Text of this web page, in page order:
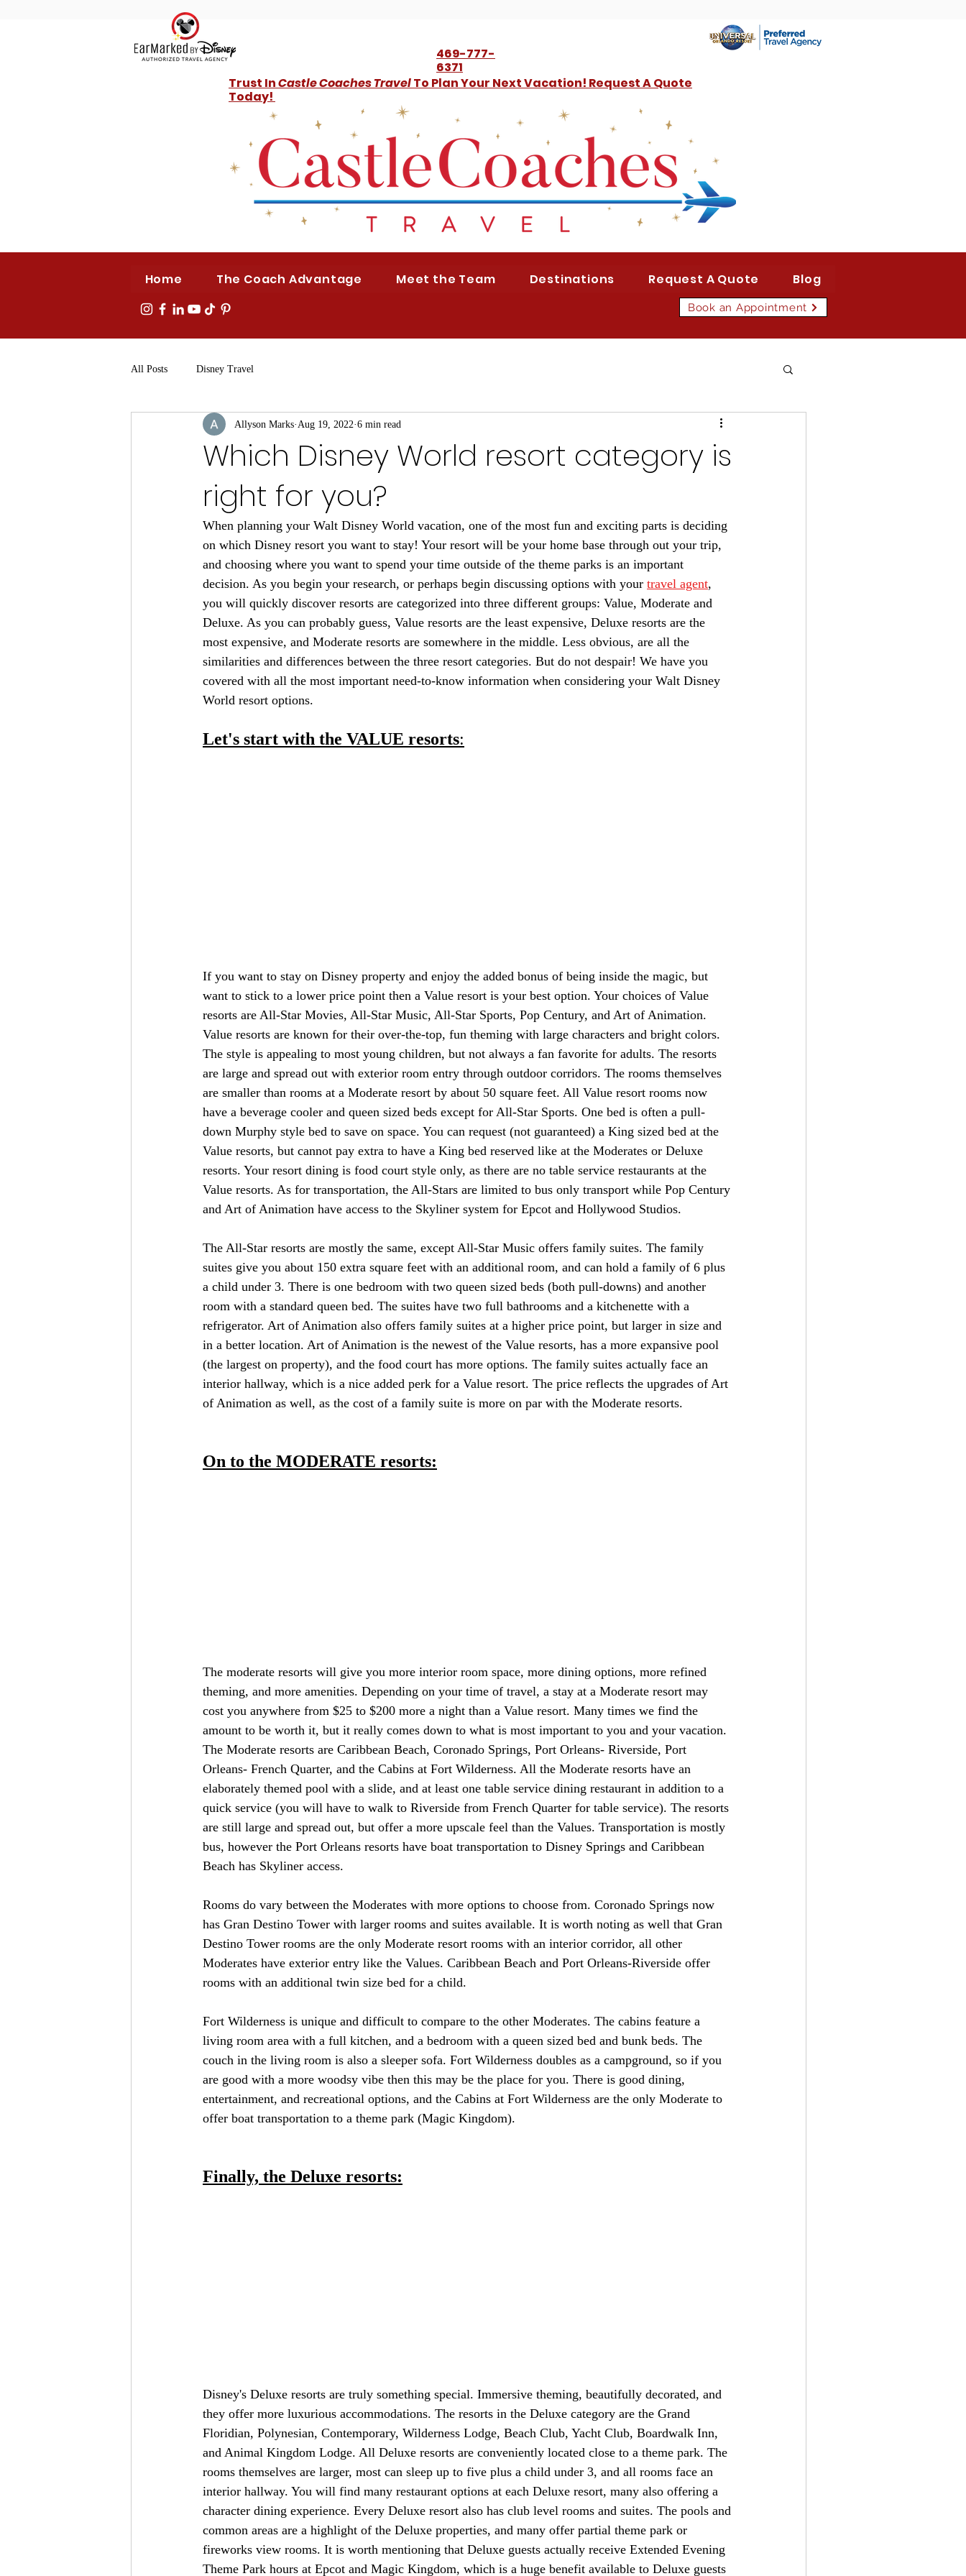
469-777-
6371
Trust InCastle Coaches TravelTo Plan Your Next Vacation! Request A Quote
Today!
Home The Coach Advantage Meet the Team Destinations Request A Quote Blog
Book an Appointment
All Posts Disney Travel
Which Disney World resort category is
right for you?
Allyson Marks Aug 19, 2022 6 min read
When planning your Walt Disney World vacation, one of the most fun and exciting parts is deciding
on which Disney resort you want to stay! Your resort will be your home base through out your trip,
and choosing where you want to spend your time outside of the theme parks is an important
decision. As you begin your research, or perhaps begin discussing options with your travel agent,
you will quickly discover resorts are categorized into three different groups: Value, Moderate and
Deluxe. As you can probably guess, Value resorts are the least expensive, Deluxe resorts are the
most expensive, and Moderate resorts are somewhere in the middle. Less obvious, are all the
similarities and differences between the three resort categories. But do not despair! We have you
covered with all the most important need-to-know information when considering your Walt Disney
World resort options.
Let's start with the VALUE resorts:
If you want to stay on Disney property and enjoy the added bonus of being inside the magic, but
want to stick to a lower price point then a Value resort is your best option. Your choices of Value
resorts are All-Star Movies, All-Star Music, All-Star Sports, Pop Century, and Art of Animation.
Value resorts are known for their over-the-top, fun theming with large characters and bright colors.
The style is appealing to most young children, but not always a fan favorite for adults. The resorts
are large and spread out with exterior room entry through outdoor corridors. The rooms themselves
are smaller than rooms at a Moderate resort by about 50 square feet. All Value resort rooms now
have a beverage cooler and queen sized beds except for All-Star Sports. One bed is often a pull-
down Murphy style bed to save on space. You can request (not guaranteed) a King sized bed at the
Value resorts, but cannot pay extra to have a King bed reserved like at the Moderates or Deluxe
resorts. Your resort dining is food court style only, as there are no table service restaurants at the
Value resorts. As for transportation, the All-Stars are limited to bus only transport while Pop Century
and Art of Animation have access to the Skyliner system for Epcot and Hollywood Studios.
The All-Star resorts are mostly the same, except All-Star Music offers family suites. The family
suites give you about 150 extra square feet with an additional room, and can hold a family of 6 plus
a child under 3. There is one bedroom with two queen sized beds (both pull-downs) and another
room with a standard queen bed. The suites have two full bathrooms and a kitchenette with a
refrigerator. Art of Animation also offers family suites at a higher price point, but larger in size and
in a better location. Art of Animation is the newest of the Value resorts, has a more expansive pool
(the largest on property), and the food court has more options. The family suites actually face an
interior hallway, which is a nice added perk for a Value resort. The price reflects the upgrades of Art
of Animation as well, as the cost of a family suite is more on par with the Moderate resorts.
On to the MODERATE resorts:
The moderate resorts will give you more interior room space, more dining options, more refined
theming, and more amenities. Depending on your time of travel, a stay at a Moderate resort may
cost you anywhere from $25 to $200 more a night than a Value resort. Many times we find the
amount to be worth it, but it really comes down to what is most important to you and your vacation.
The Moderate resorts are Caribbean Beach, Coronado Springs, Port Orleans- Riverside, Port
Orleans- French Quarter, and the Cabins at Fort Wilderness. All the Moderate resorts have an
elaborately themed pool with a slide, and at least one table service dining restaurant in addition to a
quick service (you will have to walk to Riverside from French Quarter for table service). The resorts
are still large and spread out, but offer a more upscale feel than the Values. Transportation is mostly
bus, however the Port Orleans resorts have boat transportation to Disney Springs and Caribbean
Beach has Skyliner access.
Rooms do vary between the Moderates with more options to choose from. Coronado Springs now
has Gran Destino Tower with larger rooms and suites available. It is worth noting as well that Gran
Destino Tower rooms are the only Moderate resort rooms with an interior corridor, all other
Moderates have exterior entry like the Values. Caribbean Beach and Port Orleans-Riverside offer
rooms with an additional twin size bed for a child.
Fort Wilderness is unique and difficult to compare to the other Moderates. The cabins feature a
living room area with a full kitchen, and a bedroom with a queen sized bed and bunk beds. The
couch in the living room is also a sleeper sofa. Fort Wilderness doubles as a campground, so if you
are good with a more woodsy vibe then this may be the place for you. There is good dining,
entertainment, and recreational options, and the Cabins at Fort Wilderness are the only Moderate to
offer boat transportation to a theme park (Magic Kingdom).
Finally, the Deluxe resorts:
Disney's Deluxe resorts are truly something special. Immersive theming, beautifully decorated, and
they offer more luxurious accommodations. The resorts in the Deluxe category are the Grand
Floridian, Polynesian, Contemporary, Wilderness Lodge, Beach Club, Yacht Club, Boardwalk Inn,
and Animal Kingdom Lodge. All Deluxe resorts are conveniently located close to a theme park. The
rooms themselves are larger, most can sleep up to five plus a child under 3, and all rooms face an
interior hallway. You will find many restaurant options at each Deluxe resort, many also offering a
character dining experience. Every Deluxe resort also has club level rooms and suites. The pools and
common areas are a highlight of the Deluxe properties, and many offer partial theme park or
fireworks view rooms. It is worth mentioning that Deluxe guests actually receive Extended Evening
Theme Park hours at Epcot and Magic Kingdom, which is a huge benefit available to Deluxe guests